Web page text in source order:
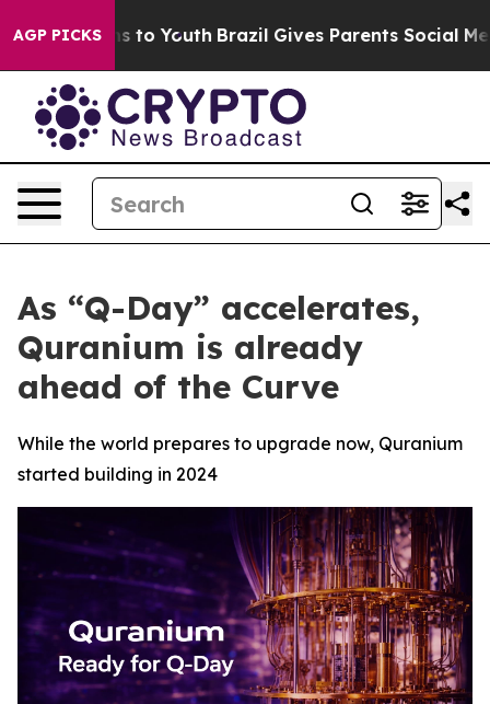
AGP PICKS
Harms to Youth Brazil Gives Parents Social Media
As “Q-Day” accelerates,
Quranium is already
ahead of the Curve
While the world prepares to upgrade now, Quranium
started building in 2024